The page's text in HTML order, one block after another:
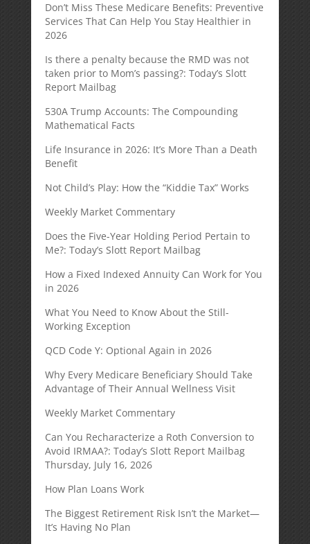
Don’t Miss These Medicare Benefits: Preventive
Services That Can Help You Stay Healthier in
2026
Is there a penalty because the RMD was not
taken prior to Mom’s passing?: Today’s Slott
Report Mailbag
530A Trump Accounts: The Compounding
Mathematical Facts
Life Insurance in 2026: It’s More Than a Death
Benefit
Not Child’s Play: How the “Kiddie Tax” Works
Weekly Market Commentary
Does the Five-Year Holding Period Pertain to
Me?: Today’s Slott Report Mailbag
How a Fixed Indexed Annuity Can Work for You
in 2026
What You Need to Know About the Still-
Working Exception
QCD Code Y: Optional Again in 2026
Why Every Medicare Beneficiary Should Take
Advantage of Their Annual Wellness Visit
Weekly Market Commentary
Can You Recharacterize a Roth Conversion to
Avoid IRMAA?: Today’s Slott Report Mailbag
Thursday, July 16, 2026
How Plan Loans Work
The Biggest Retirement Risk Isn’t the Market—
It’s Having No Plan